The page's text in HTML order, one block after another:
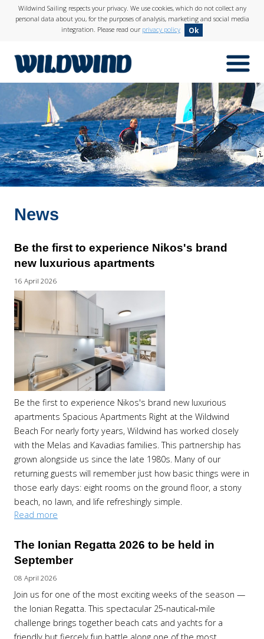
Wildwind Sailing respects your privacy. We use cookies, which do not collect any
personal data about you, for the purposes of analysis, marketing and social media
integration. Please read our privacy policy Ok
wildwind menuIcon
News
Be the first to experience Nikos's brand
new luxurious apartments
16 April 2026
Be the first to experience Nikos's brand new luxurious
apartments Spacious Apartments Right at the Wildwind
Beach For nearly forty years, Wildwind has worked closely
with the Melas and Kavadias families. This partnership has
grown alongside us since the late 1980s. Many of our
returning guests will remember just how basic things were in
those early days: eight rooms on the ground floor, a stony
beach, no lawn, and life refreshingly simple.
Read more
The Ionian Regatta 2026 to be held in
September
08 April 2026
Join us for one of the most exciting weeks of the season —
the Ionian Regatta. This spectacular 25‑nautical‑mile
challenge brings together beach cats and yachts for a